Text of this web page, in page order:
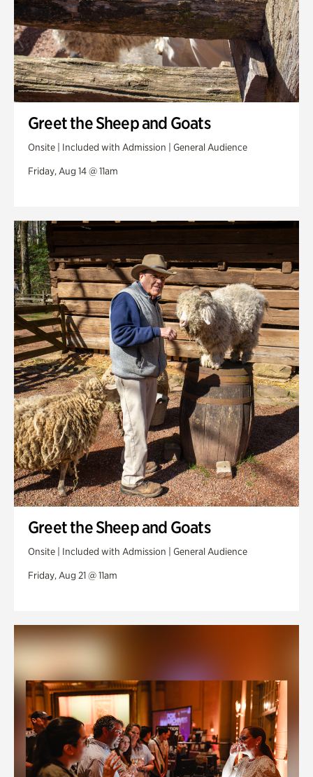
Greet the Sheep and Goats
Onsite | Included with Admission | General Audience
Friday, Aug 14 @ 11am
Greet the Sheep and Goats
Onsite | Included with Admission | General Audience
Friday, Aug 21 @ 11am